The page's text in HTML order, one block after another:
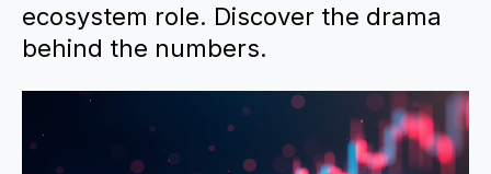
ecosystem role. Discover the drama
behind the numbers.